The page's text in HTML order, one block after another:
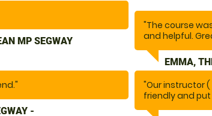
MP SEGWAY
"The course
and helpful.
EMMA,
-
"Our instructor
friendly and